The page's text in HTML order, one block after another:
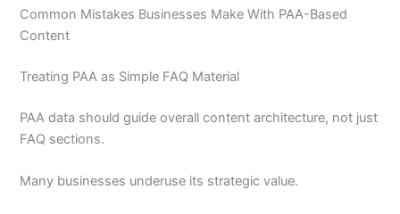
Common Mistakes Businesses Make With PAA-Based
Content
Treating PAA as Simple FAQ Material
PAA data should guide overall content architecture, not just
FAQ sections.
Many businesses underuse its strategic value.